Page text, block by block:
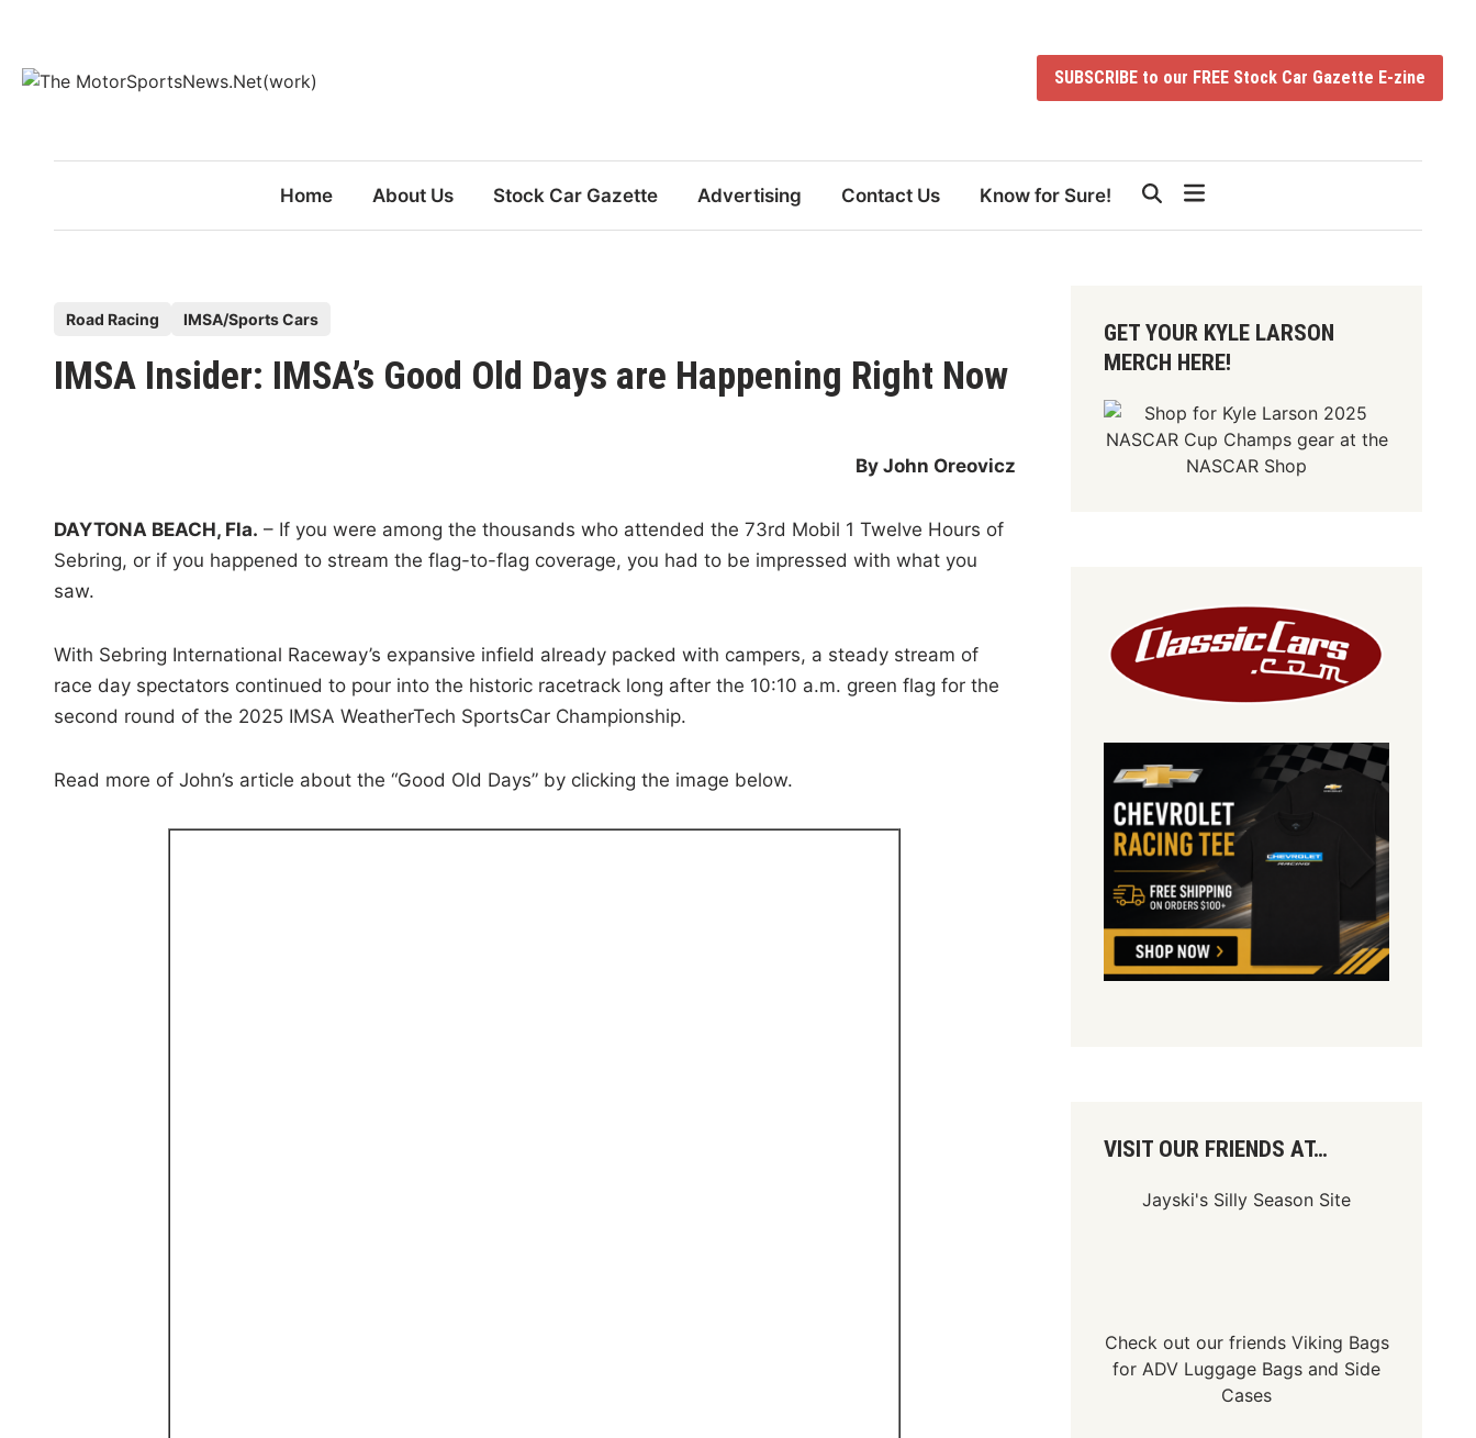
content
SUBSCRIBE to our FREE Stock Car Gazette E-zine
Home About Us Stock Car Gazette Advertising Contact Us Know for Sure!
n
Road Racing IMSA/Sports Cars
IMSA Insider: IMSA’s Good Old Days are Happening Right Now
By John Oreovicz
DAYTONA BEACH, Fla. – If you were among the thousands who attended the 73rd Mobil 1 Twelve Hours of
Sebring, or if you happened to stream the flag-to-flag coverage, you had to be impressed with what you
saw.
With Sebring International Raceway’s expansive infield already packed with campers, a steady stream of
race day spectators continued to pour into the historic racetrack long after the 10:10 a.m. green flag for the
second round of the 2025 IMSA WeatherTech SportsCar Championship.
Read more of John’s article about the “Good Old Days” by clicking the image below.
GET YOUR KYLE LARSON
MERCH HERE!
VISIT OUR FRIENDS AT…
Jayski's Silly Season Site
Check out our friends Viking Bags
forADV Luggage Bags and Side
Cases